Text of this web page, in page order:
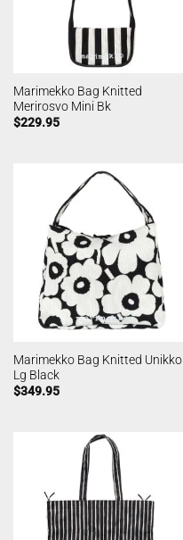
Marimekko Bag Knitted
Merirosvo Mini Bk
$229.95
Marimekko Bag Knitted Unikko
Lg Black
$349.95